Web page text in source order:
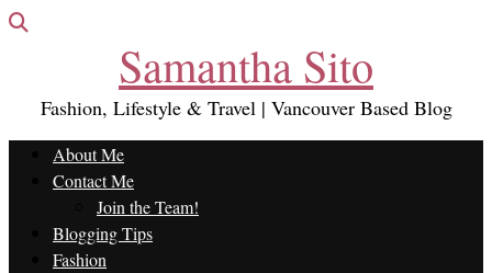
Samantha Sito
Fashion, Lifestyle & Travel | Vancouver Based Blog
About Me
Contact Me
Join the Team!
Blogging Tips
Fashion